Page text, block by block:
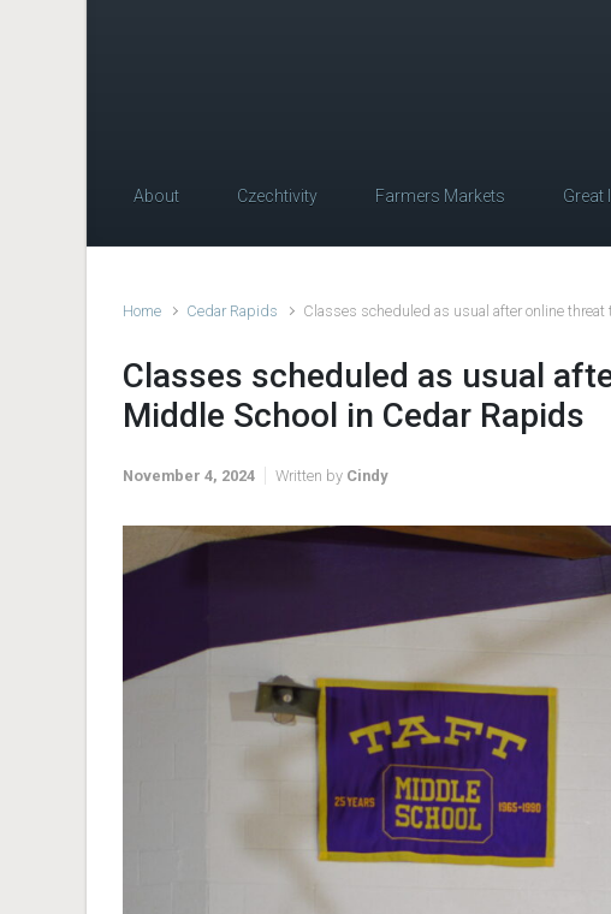
About Czechtivity Farmers Markets Great
Home Cedar Rapids Classes scheduled as usual after online
Classes scheduled as usual
Middle School in Cedar Rapids
November 4, 2024 Written by Cindy